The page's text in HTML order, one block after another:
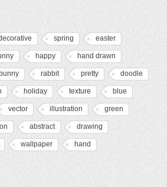
spring easter
happy hand drawn
rabbit pretty doodle
holiday texture blue
vector illustration green
abstract drawing
wallpaper hand